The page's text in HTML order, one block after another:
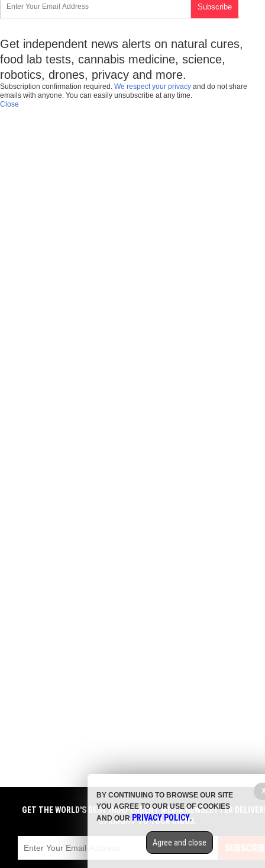
Get independent news alerts on natural cures,
food lab tests, cannabis medicine, science,
robotics, drones, privacy and more.
Subscription confirmation required. We respect your privacy and do not share
emails with anyone. You can easily unsubscribe at any time.
Close
GET THE WORLD'S BEST INDEPENDENT MEDIA NEWSLETTER
STRAIGHT TO YOUR INBOX.
BY CONTINUING TO BROWSE OUR SITE
YOU AGREE TO OUR USE OF COOKIES
AND OURPRIVACY POLICY.
Agree and close